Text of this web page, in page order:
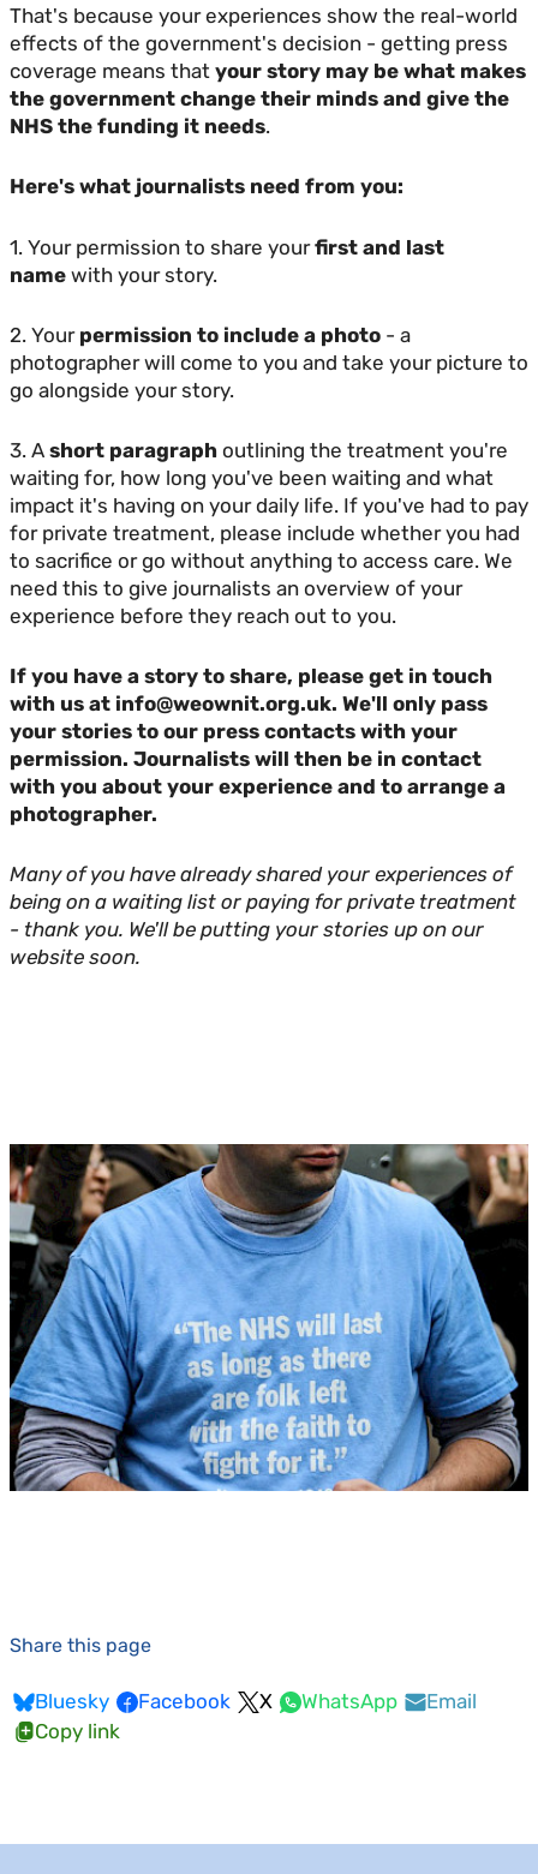
That's because your experiences show the real-world
effects of the government's decision - getting press
coverage means that your story may be what makes
the government change their minds and give the
NHS the funding it needs.
Here's what journalists need from you:
1. Your permission to share yourfirst and last
name with your story.
2. Your permission to include a photo - a
photographer will come to you and take your picture to
go alongside your story.
3. A short paragraph outlining the treatment you're
waiting for, how long you've been waiting and what
impact it's having on your daily life. If you've had to pay
for private treatment, please include whether you had
to sacrifice or go without anything to access care. We
need this to give journalists an overview of your
experience before they reach out to you.
If you have a story to share, please get in touch
with us at info@weownit.org.uk. We'll only pass
your stories to our press contacts with your
permission. Journalists will then be in contact
with you about your experience and to arrange a
photographer.
Many of you have already shared your experiences of
being on a waiting list or paying for private treatment
- thank you. We'll be putting your stories up on our
website soon.
Share this page
Bluesky Facebook X WhatsApp
Email
Copy link